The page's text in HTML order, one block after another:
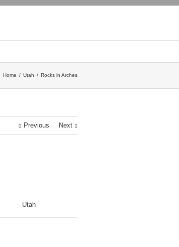
Home Utah Rocks in Arches
Previous Next
Utah